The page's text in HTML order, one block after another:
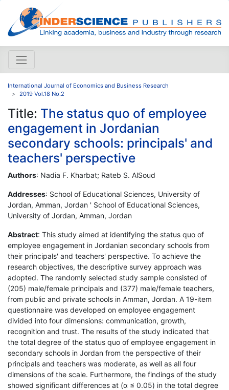
International Journal of Economics and Business Research
2019 Vol.18 No.2
Title: The status quo of employee
engagement in Jordanian
secondary schools: principals' and
teachers' perspective
Authors: Nadia F. Kharbat; Rateb S. AlSoud
Addresses: School of Educational Sciences, University of
Jordan, Amman, Jordan ' School of Educational Sciences,
University of Jordan, Amman, Jordan
Abstract: This study aimed at identifying the status quo of
employee engagement in Jordanian secondary schools from
their principals' and teachers' perspective. To achieve the
research objectives, the descriptive survey approach was
adopted. The randomly selected study sample consisted of
(205) male/female principals and (377) male/female teachers,
from public and private schools in Amman, Jordan. A 19-item
questionnaire was developed on employee engagement
divided into four dimensions: communication, growth,
recognition and trust. The results of the study indicated that
the total degree of the status quo of employee engagement in
secondary schools in Jordan from the perspective of their
principals and teachers was moderate, as well as all four
dimensions of the scale. Furthermore, the findings of the study
showed significant differences at (α ≤ 0.05) in the total degree